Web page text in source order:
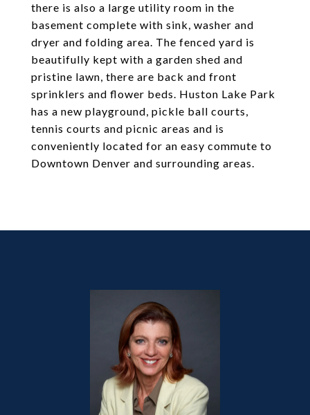
there is also a large utility room in the
basement complete with sink, washer and
dryer and folding area. The fenced yard is
beautifully kept with a garden shed and
pristine lawn, there are back and front
sprinklers and flower beds. Huston Lake Park
has a new playground, pickle ball courts,
tennis courts and picnic areas and is
conveniently located for an easy commute to
Downtown Denver and surrounding areas.